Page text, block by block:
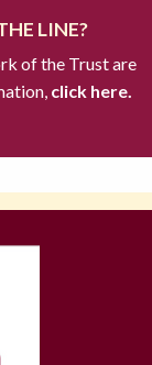
LINE?
of the Trust are
click here.